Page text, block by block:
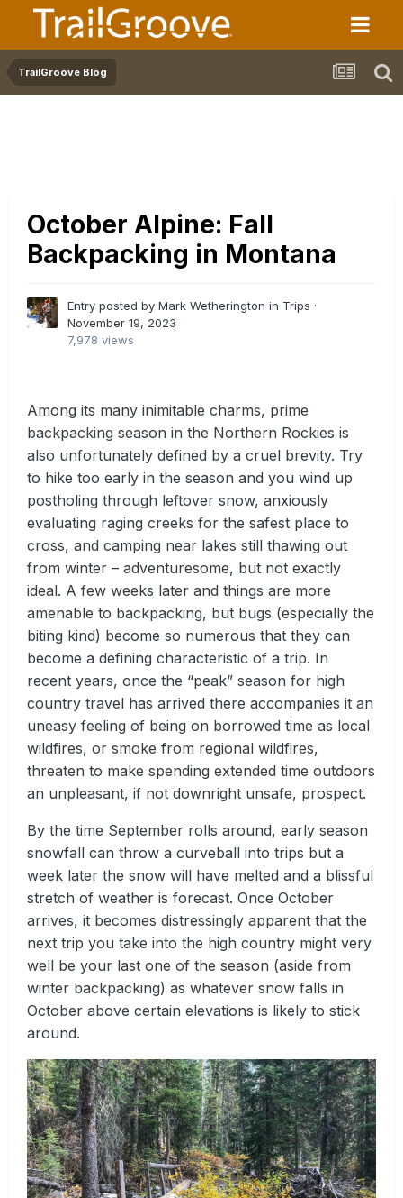
TrailGroove Blog
October Alpine: Fall
Backpacking in Montana
Entry posted by Mark Wetherington in Trips ·
November 19, 2023
7,978 views
Among its many inimitable charms, prime
backpacking season in the Northern Rockies is
also unfortunately defined by a cruel brevity. Try
to hike too early in the season and you wind up
postholing through leftover snow, anxiously
evaluating raging creeks for the safest place to
cross, and camping near lakes still thawing out
from winter – adventuresome, but not exactly
ideal. A few weeks later and things are more
amenable to backpacking, but bugs (especially the
biting kind) become so numerous that they can
become a defining characteristic of a trip. In
recent years, once the “peak” season for high
country travel has arrived there accompanies it an
uneasy feeling of being on borrowed time as local
wildfires, or smoke from regional wildfires,
threaten to make spending extended time outdoors
an unpleasant, if not downright unsafe, prospect.
By the time September rolls around, early season
snowfall can throw a curveball into trips but a
week later the snow will have melted and a blissful
stretch of weather is forecast. Once October
arrives, it becomes distressingly apparent that the
next trip you take into the high country might very
well be your last one of the season (aside from
winter backpacking) as whatever snow falls in
October above certain elevations is likely to stick
around.